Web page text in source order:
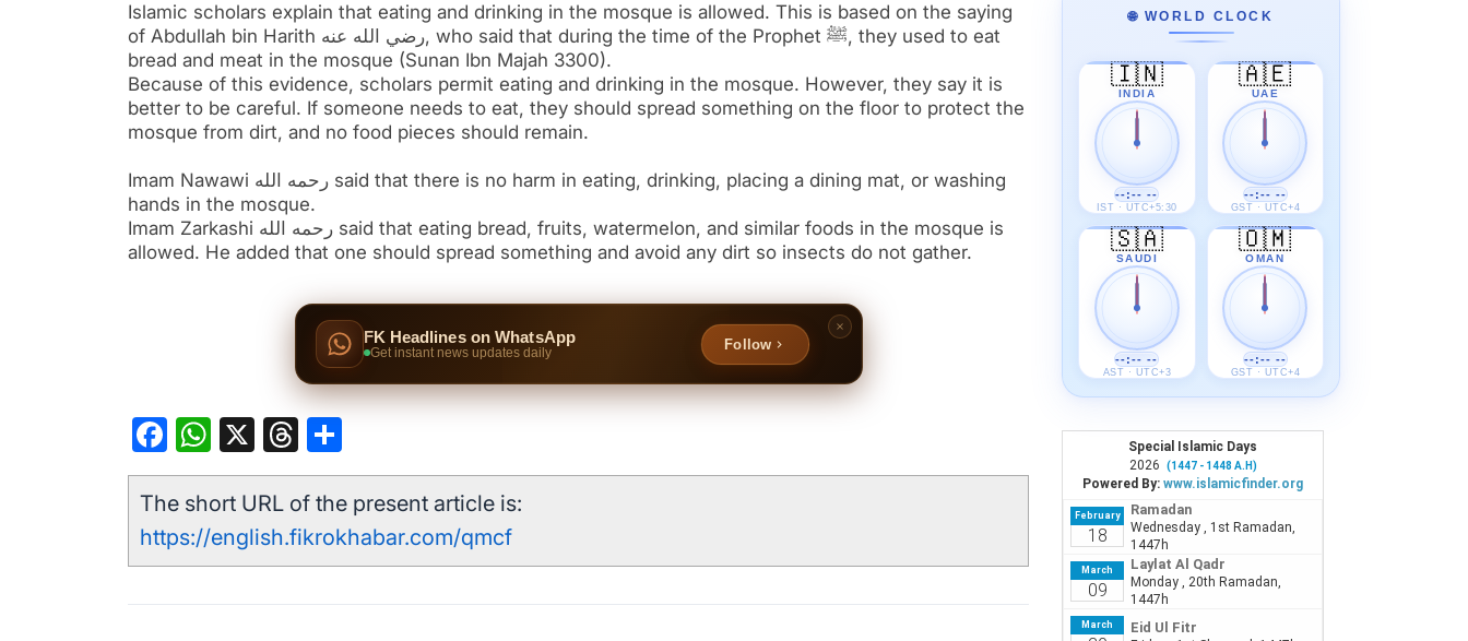
Islamic scholars explain that eating and drinking in the mosque is allowed. This is based on the saying
of Abdullah bin Harith رضي الله عنه, who said that during the time of the Prophet ﷺ, they used to eat
bread and meat in the mosque (Sunan Ibn Majah 3300).
Because of this evidence, scholars permit eating and drinking in the mosque. However, they say it is
better to be careful. If someone needs to eat, they should spread something on the floor to protect the
mosque from dirt, and no food pieces should remain.
Imam Nawawi رحمه الله said that there is no harm in eating, drinking, placing a dining mat, or washing
hands in the mosque.
Imam Zarkashi رحمه الله said that eating bread, fruits, watermelon, and similar foods in the mosque is
allowed. He added that one should spread something and avoid any dirt so insects do not gather.
FK Headlines on WhatsApp
Get instant news updates daily
Follow
Facebook
WhatsApp
X Threads
The short URL of the present article is:
https://english.fikrokhabar.com/qmcf
🌐 WORLD CLOCK
🇮🇳
INDIA
--:-- --
IST · UTC+5:30
🇦🇪
UAE
--:-- --
GST · UTC+4
🇸🇦
SAUDI
--:-- --
AST · UTC+3
🇴🇲
OMAN
--:-- --
GST · UTC+4